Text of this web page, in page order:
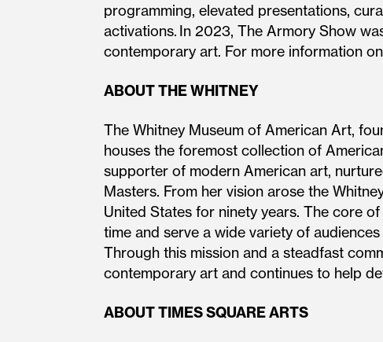
programming, elevated presentations,
activations. In 2023, The Armory Show
contemporary art. For more information
ABOUT THE WHITNEY
The Whitney Museum of American Art,
houses the foremost collection of
supporter of modern American art,
Masters. From her vision arose the
United States for ninety years. The core
time and serve a wide variety of
Through this mission and a steadfast
contemporary art and continues to help
ABOUT TIMES SQUARE ARTS